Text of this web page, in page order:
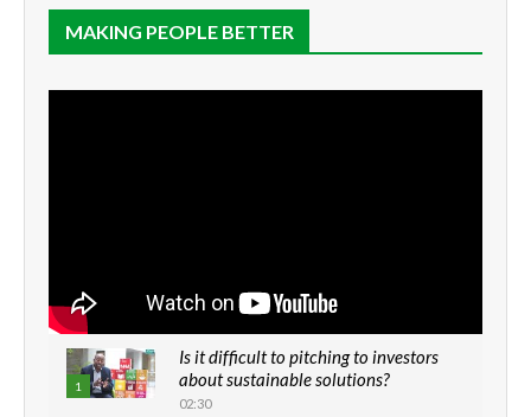
MAKING PEOPLE BETTER
1
Is it difficult to pitching to investors
about sustainable solutions?
02:30